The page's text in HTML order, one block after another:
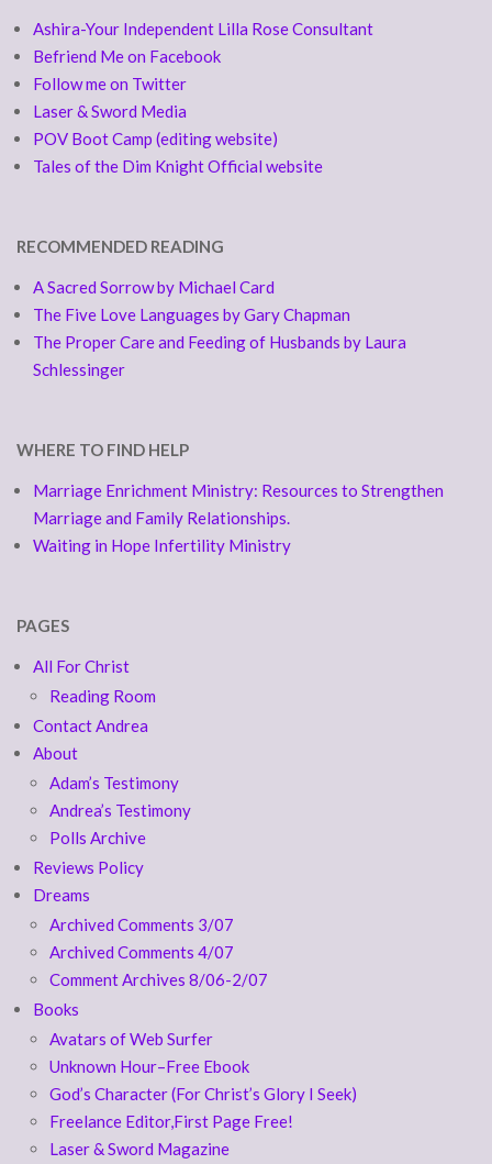
Ashira-Your Independent Lilla Rose Consultant
Befriend Me on Facebook
Follow me on Twitter
Laser & Sword Media
POV Boot Camp (editing website)
Tales of the Dim Knight Official website
RECOMMENDED READING
A Sacred Sorrow by Michael Card
The Five Love Languages by Gary Chapman
The Proper Care and Feeding of Husbands by Laura
Schlessinger
WHERE TO FIND HELP
Marriage Enrichment Ministry: Resources to Strengthen
Marriage and Family Relationships.
Waiting in Hope Infertility Ministry
PAGES
All For Christ
Reading Room
Contact Andrea
About
Adam’s Testimony
Andrea’s Testimony
Polls Archive
Reviews Policy
Dreams
Archived Comments 3/07
Archived Comments 4/07
Comment Archives 8/06-2/07
Books
Avatars of Web Surfer
Unknown Hour–Free Ebook
God’s Character (For Christ’s Glory I Seek)
Freelance Editor,First Page Free!
Laser & Sword Magazine